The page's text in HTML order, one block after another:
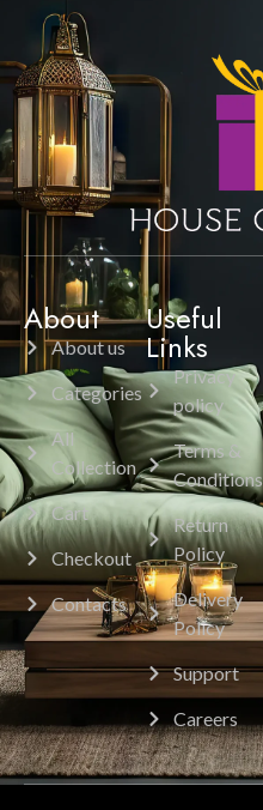
About
About us
Categories
All
Collection
Cart
Checkout
Contacts
Useful
Links
Privacy
policy
Terms &
Conditions
Return
Policy
Delivery
Policy
Support
Careers